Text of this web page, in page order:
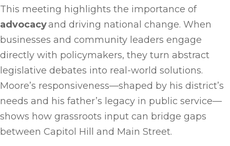
This meeting highlights the importance of
advocacyand driving national change. When
businesses and community leaders engage
directly with policymakers, they turn abstract
legislative debates into real-world solutions.
Moore’s responsiveness—shaped by his district’s
needs and his father’s legacy in public service—
shows how grassroots input can bridge gaps
between Capitol Hill and Main Street.